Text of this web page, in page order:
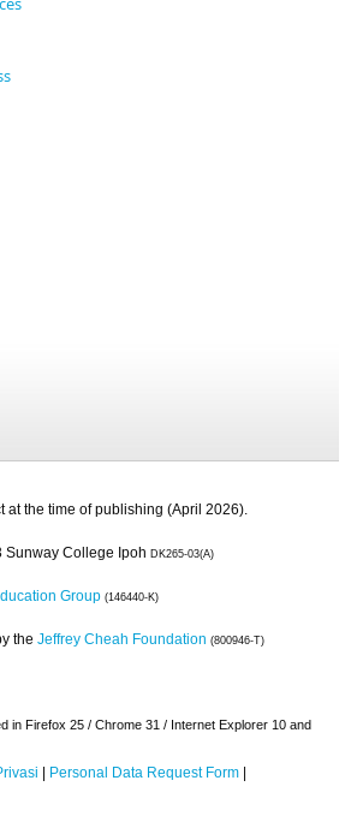
at the time of publishing (April 2026).
College Ipoh DK265-03(A)
Group (146440-K)
the Jeffrey Cheah Foundation (800946-T)
in Firefox 25 / Chrome 31 / Internet Explorer 10 and
| Personal Data Request Form |